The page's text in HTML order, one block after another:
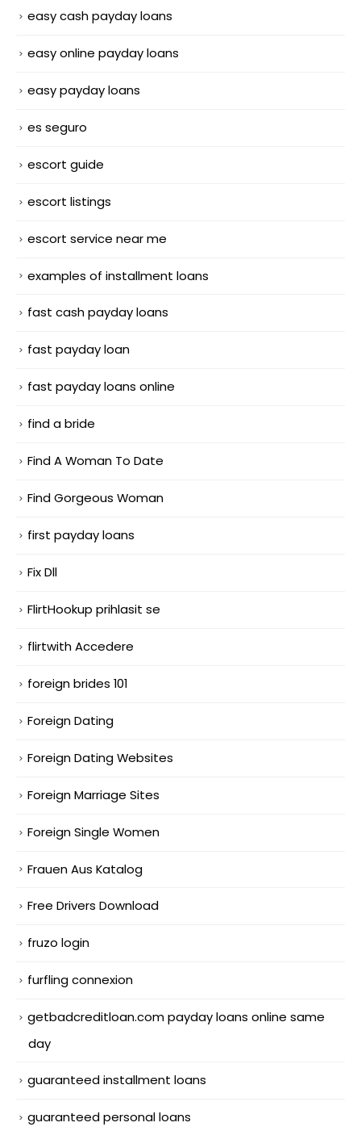
easy cash payday loans
easy online payday loans
easy payday loans
es seguro
escort guide
escort listings
escort service near me
examples of installment loans
fast cash payday loans
fast payday loan
fast payday loans online
find a bride
Find A Woman To Date
Find Gorgeous Woman
first payday loans
Fix Dll
FlirtHookup prihlasit se
flirtwith Accedere
foreign brides 101
Foreign Dating
Foreign Dating Websites
Foreign Marriage Sites
Foreign Single Women
Frauen Aus Katalog
Free Drivers Download
fruzo login
furfling connexion
getbadcreditloan.com payday loans online same
day
guaranteed installment loans
guaranteed personal loans